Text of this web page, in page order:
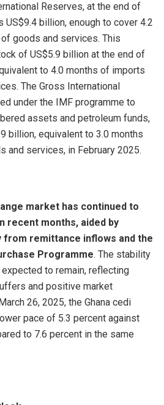
Reserves, at the end of
US$9.4 billion, enough to cover 4.2
goods and services. This
of US$5.9 billion at the end of
to 4.0 months of imports
The Gross International
under the IMF programme to
assets and petroleum funds,
billion, equivalent to 3.0 months
and services, in February 2025.
market has continued to
recent months, aided by
from remittance inflows and the
Programme. The stability
to remain, reflecting
and positive market
26, 2025, the Ghana cedi
pace of 5.3 percent against
to 7.6 percent in the same